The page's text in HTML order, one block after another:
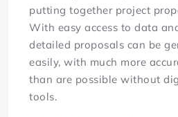
putting together project
With easy access to data
detailed proposals can be
easily, with much more
than are possible without
tools.